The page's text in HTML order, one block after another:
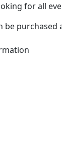
for all
be